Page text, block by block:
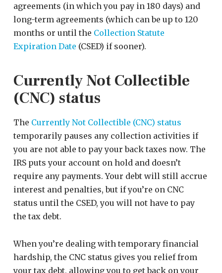
agreements (in which you pay in 180 days) and
long-term agreements (which can be up to 120
months or until the Collection Statute
Expiration Date (CSED) if sooner).
Currently Not Collectible
(CNC) status
The Currently Not Collectible (CNC) status
temporarily pauses any collection activities if
you are not able to pay your back taxes now. The
IRS puts your account on hold and doesn’t
require any payments. Your debt will still accrue
interest and penalties, but if you’re on CNC
status until the CSED, you will not have to pay
the tax debt.
When you’re dealing with temporary financial
hardship, the CNC status gives you relief from
your tax debt, allowing you to get back on your